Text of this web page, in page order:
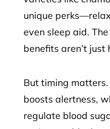
unique
even sleep aid.
benefits aren’t just
But timing
boosts alertness,
regulate blood